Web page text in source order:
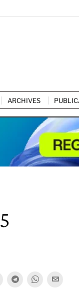
ARCHIVES